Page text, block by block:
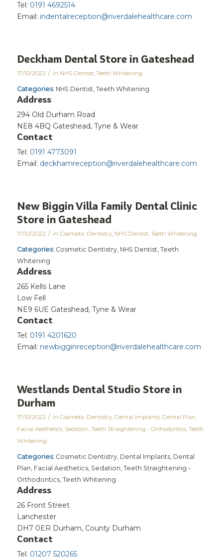
Tel: 0191 4692514
Email: indentalreception@riverdalehealthcare.com
Deckham DentalStore in Gateshead
17/10/2022 / in NHS Dentist, Teeth Whitening
Categories: NHS Dentist, Teeth Whitening
Address
294 Old Durham Road
NE8 4BQ Gateshead, Tyne & Wear
Contact
Tel: 0191 4773091
Email: deckhamreception@riverdalehealthcare.com
New Biggin Villa Family Dental Clinic
Store in Gateshead
17/10/2022 / in Cosmetic Dentistry, NHS Dentist, Teeth Whitening
Categories: Cosmetic Dentistry, NHS Dentist, Teeth
Whitening
Address
265 Kells Lane
Low Fell
NE9 6UE Gateshead, Tyne & Wear
Contact
Tel: 0191 4201620
Email: newbigginreception@riverdalehealthcare.com
Westlands Dental Studio Store in
Durham
17/10/2022 / in Cosmetic Dentistry, Dental Implants, Dental Plan,
Facial Aesthetics, Sedation, Teeth Straightening - Orthodontics, Teeth
Whitening
Categories: Cosmetic Dentistry, Dental Implants, Dental
Plan, Facial Aesthetics, Sedation, Teeth Straightening -
Orthodontics, Teeth Whitening
Address
26 Front Street
Lanchester
DH7 0ER Durham, County Durham
Contact
Tel: 01207 520265